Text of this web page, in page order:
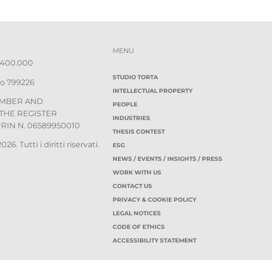
400.000
799226
AND
REGISTER
N. 06589950010
Tutti i diritti riservati.
MENU
STUDIO TORTA
INTELLECTUAL PROPERTY
PEOPLE
INDUSTRIES
THESIS CONTEST
ESG
NEWS / EVENTS / INSIGHTS / PRESS
WORK WITH US
CONTACT US
PRIVACY & COOKIE POLICY
LEGAL NOTICES
CODE OF ETHICS
ACCESSIBILITY STATEMENT